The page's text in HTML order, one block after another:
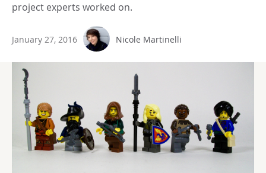
project experts worked on.
January 27, 2016 Nicole Martinelli